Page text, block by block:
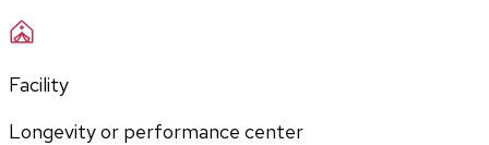
Facility
Longevity or performance center